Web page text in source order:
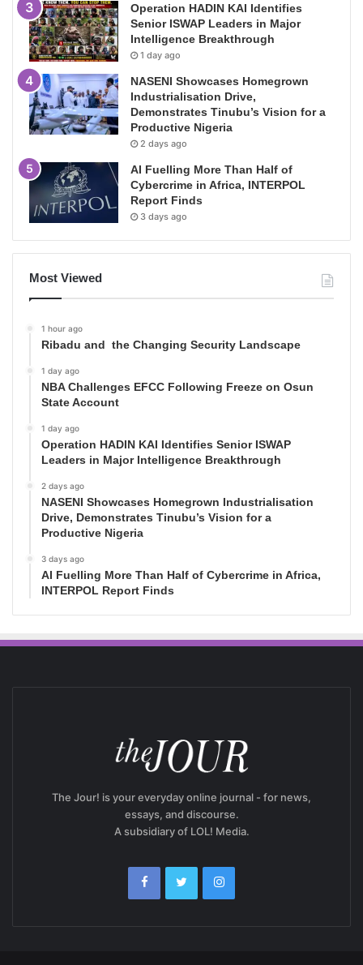
Operation HADIN KAI Identifies
Senior ISWAP Leaders in Major
Intelligence Breakthrough
1 day ago
NASENI Showcases Homegrown
Industrialisation Drive,
Demonstrates Tinubu’s Vision for a
Productive Nigeria
2 days ago
AI Fuelling More Than Half of
Cybercrime in Africa, INTERPOL
Report Finds
3 days ago
Most Viewed
1 hour ago
Ribadu and the Changing Security Landscape
1 day ago
NBA Challenges EFCC Following Freeze on Osun
State Account
1 day ago
Operation HADIN KAI Identifies Senior ISWAP
Leaders in Major Intelligence Breakthrough
2 days ago
NASENI Showcases Homegrown Industrialisation
Drive, Demonstrates Tinubu’s Vision for a
Productive Nigeria
3 days ago
AI Fuelling More Than Half of Cybercrime in Africa,
INTERPOL Report Finds
The Jour! is your everyday online journal - for news,
essays, and discourse.
A subsidiary of LOL! Media.